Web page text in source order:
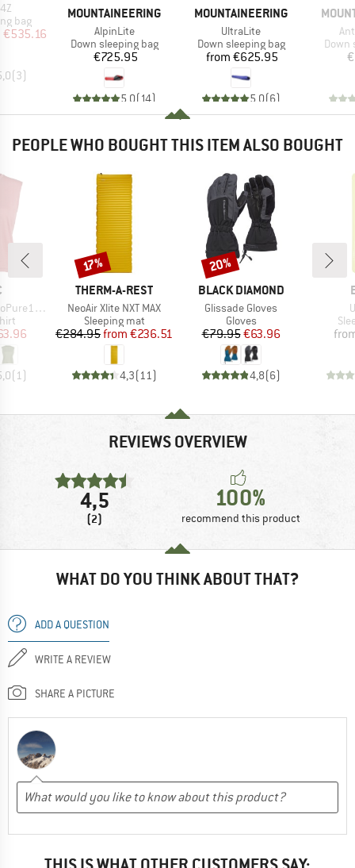
bag
Price
€535.16
(3)
MOUNTAINEERING
Item(s)
AlpinLite
Product group
Down sleeping bag
Price
€725.95
5,0( 14)
MOUNTAINEERING
Item(s)
UltraLite
Product group
Down sleeping bag
Price
from €625.95
5,0(6)
Down
PEOPLE WHO BOUGHT THIS ITEM ALSO BOUGHT
Tank
Price
(1 )
BRAND
THERM-A-REST
Item(s)
NeoAir Xlite NXT MAX
Product group
Sleeping mat
Price
€284.95 Reduced Price
from €236.51
4,3(11 )
Discount
17%
BRAND
BLACK DIAMOND
Item(s)
Glissade Gloves
Product group
Gloves
Price
€79.95Reduced Price
€63.96
4,8(6)
Discount
20%
REVIEWS OVERVIEW
4,5
(2)
100%
recommend this product
WHAT DO YOU THINK ABOUT THAT?
ADD A QUESTION
WRITE A REVIEW
SHARE A PICTURE